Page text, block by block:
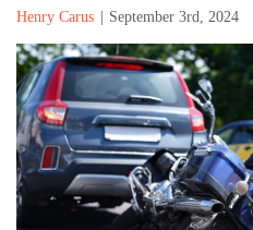
Henry Carus September 3rd, 2024